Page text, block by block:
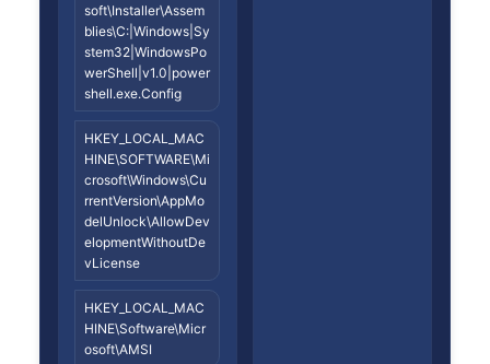
soft\Installer\Assem
blies\C:|Windows|Sy
stem32|WindowsPo
werShell|v1.0|power
shell.exe.Config
HKEY_LOCAL_MAC
HINE\SOFTWARE\Mi
crosoft\Windows\Cu
rrentVersion\AppMo
delUnlock\AllowDev
elopmentWithoutDe
vLicense
HKEY_LOCAL_MAC
HINE\Software\Micr
osoft\AMSI